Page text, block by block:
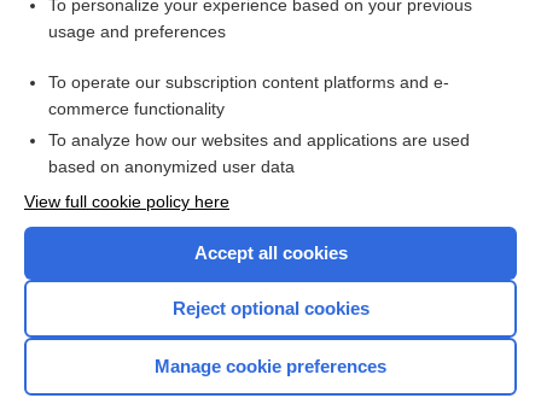
Related Topics
Update Information
Want to read the entire topic?
Browse sample topics
To personalize your experience based on your previous
usage and preferences
To operate our subscription content platforms and e-
commerce functionality
To analyze how our websites and applications are used
based on anonymized user data
View full cookie policy here
Accept all cookies
Reject optional cookies
Manage cookie preferences